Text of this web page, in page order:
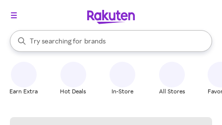
Search Rakuten
Try searching for
stores
brands
groceries
When autocomplete results are available, use the up and down
Earn Extra Hot Deals In-Store All Stores